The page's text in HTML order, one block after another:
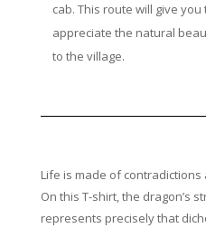
cab. This route will give
appreciate the natural
to the village.
Life is made of
On this T-shirt, the dragon’s
represents precisely that